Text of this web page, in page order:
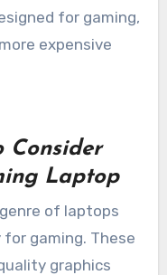
for gaming,
expensive
Consider
Laptop
of laptops
gaming. These
graphics